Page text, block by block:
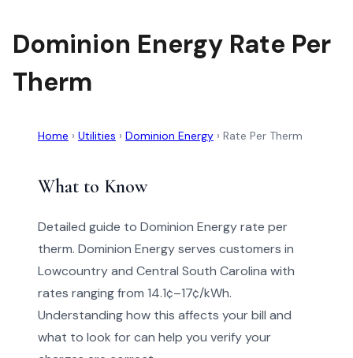
Dominion Energy Rate Per
Therm
Home › Utilities › Dominion Energy › Rate Per Therm
What to Know
Detailed guide to Dominion Energy rate per
therm. Dominion Energy serves customers in
Lowcountry and Central South Carolina with
rates ranging from 14.1¢–17¢/kWh.
Understanding how this affects your bill and
what to look for can help you verify your